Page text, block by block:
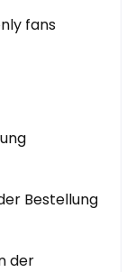
fans
Bestellung
der